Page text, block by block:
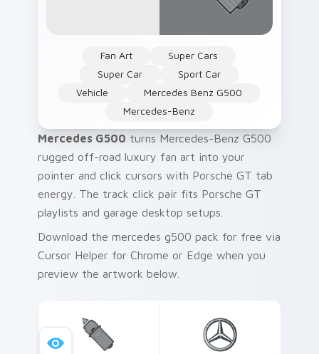
Fan Art
Super Cars
Super Car
Sport Car
Vehicle
Mercedes Benz G500
Mercedes-Benz
Mercedes G500 turns Mercedes-Benz G500
rugged off-road luxury fan art into your
pointer and click cursors with Porsche GT tab
energy. The track click pair fits Porsche GT
playlists and garage desktop setups.
Download the mercedes g500 pack for free via
Cursor Helper for Chrome or Edge when you
preview the artwork below.